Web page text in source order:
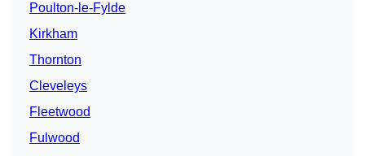
Poulton-le-Fylde
Kirkham
Thornton
Cleveleys
Fleetwood
Fulwood